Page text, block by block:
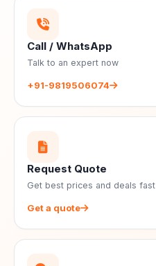
Call / WhatsApp
Talk to an expert now
+91-9819506074
Request Quote
Get best prices and deals fast
Get a quote